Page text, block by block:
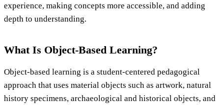
experience, making concepts more accessible, and adding
depth to understanding.
What Is Object-Based Learning?
Object-based learning is a student-centered pedagogical
approach that uses material objects such as artwork, natural
history specimens, archaeological and historical objects, and